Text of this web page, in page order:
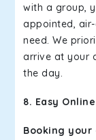
with a group,
appointed,
need. We
arrive at your
the day.
8. Easy
Booking your